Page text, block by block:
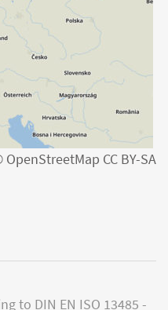
OpenStreetMap CC BY-SA
to DIN EN ISO 13485 -